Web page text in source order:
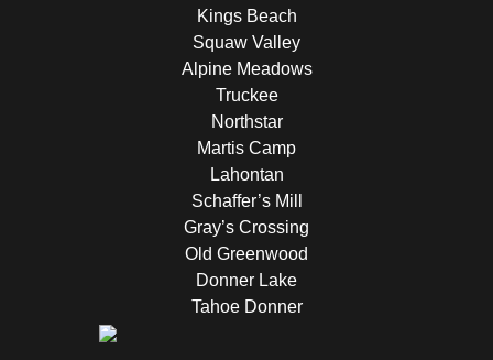
Kings Beach
Squaw Valley
Alpine Meadows
Truckee
Northstar
Martis Camp
Lahontan
Schaffer’s Mill
Gray’s Crossing
Old Greenwood
Donner Lake
Tahoe Donner